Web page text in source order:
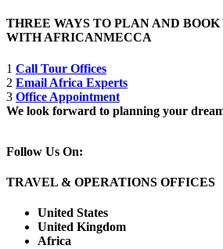
THREE WAYS TO PLAN AND
WITH AFRICANMECCA
1 Call Tour Offices
2 Email Africa Experts
3 Office Appointment
We look forward to planning your
Follow Us On:
TRAVEL & OPERATIONS OFFICES
United States
United Kingdom
Africa